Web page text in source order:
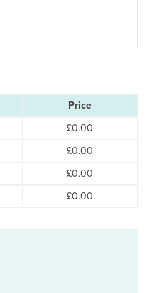
Price
£0.00
£0.00
£0.00
£0.00